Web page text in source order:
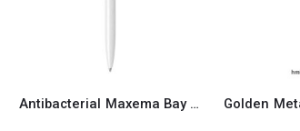
Golden Metal Ball Pen MD2